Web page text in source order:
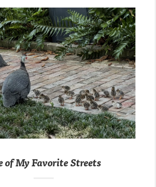
of My Favorite Streets